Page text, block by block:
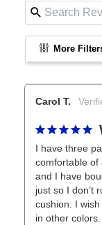
More
Carol T.
I have three
comfortable of
and I have
just so I don’t
cushion. I
in other